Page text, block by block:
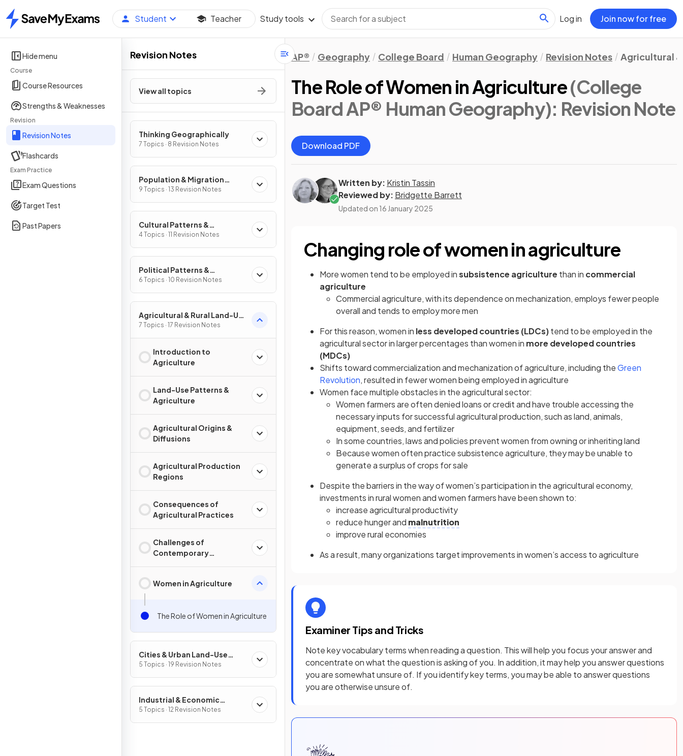
Home
Student Teacher Study tools Log in Join now for free
Hide menu
Course
Course Resources
Strengths & Weaknesses
Revision
Revision Notes
Flashcards
Exam Practice
Exam Questions
Target Test
Past Papers
Revision Notes
View all topics
Thinking Geographically
7 Topics · 8 Revision Notes
Population & Migration
Patterns & Processes
9 Topics · 13 Revision Notes
Cultural Patterns &
Processes
4 Topics · 11 Revision Notes
Political Patterns &
Processes
6 Topics · 10 Revision Notes
Agricultural & Rural Land-Use
Patterns & Processes
7 Topics · 17 Revision Notes
Introduction to
Agriculture
Land-Use Patterns &
Agriculture
Agricultural Origins &
Diffusions
Agricultural Production
Regions
Consequences of
Agricultural Practices
Challenges of
Contemporary
Women in Agriculture
The Role of Women in Agriculture
Cities & Urban Land-Use
Patterns & Processes
5 Topics · 19 Revision Notes
Industrial & Economic
Development Patterns &
Processes
5 Topics · 12 Revision Notes
AP® Geography College Board Human Geography Revision Notes Agricultural
The Role of Women in Agriculture(College
Board AP® Human Geography): Revision Note
Download PDF
Written by: Kristin Tassin
Reviewed by: Bridgette Barrett
Updated on 16 January 2025
Changing role of women in agriculture
More women tend to be employed insubsistence agriculture than in commercial
agriculture
Commercial agriculture, with its dependence on mechanization, employs fewer people
overall and tends to employ more men
For this reason, women in less developed countries (LDCs)tend to be employed in the
agricultural sector in larger percentages than women in more developed countries
(MDCs)
Shifts toward commercialization and mechanization of agriculture, including theGreen
Revolution, resulted in fewer women being employed in agriculture
Women face multiple obstacles in the agricultural sector:
Women farmers are often denied loans or credit and have trouble accessing the
necessary inputs for successful agricultural production, such as land, animals,
equipment, seeds, and fertilizer
In some countries, laws and policies prevent women from owning or inheriting land
Because women often practice subsistence agriculture, they may be unable to
generate a surplus of crops for sale
Despite the barriers in the way of women’s participation in the agricultural economy,
investments in rural women and women farmers have been shown to:
increase agricultural productivity
reduce hunger and malnutrition
improve rural economies
As a result, many organizations target improvements in women’s access to agriculture
Examiner Tips and Tricks
Note key vocabulary terms when reading a question. This will help you focus your answer and
concentrate on what the question is asking of you. In addition, it may help you answer questions
you are somewhat unsure of. If you identify key terms, you may be able to answer questions
you are otherwise unsure of.